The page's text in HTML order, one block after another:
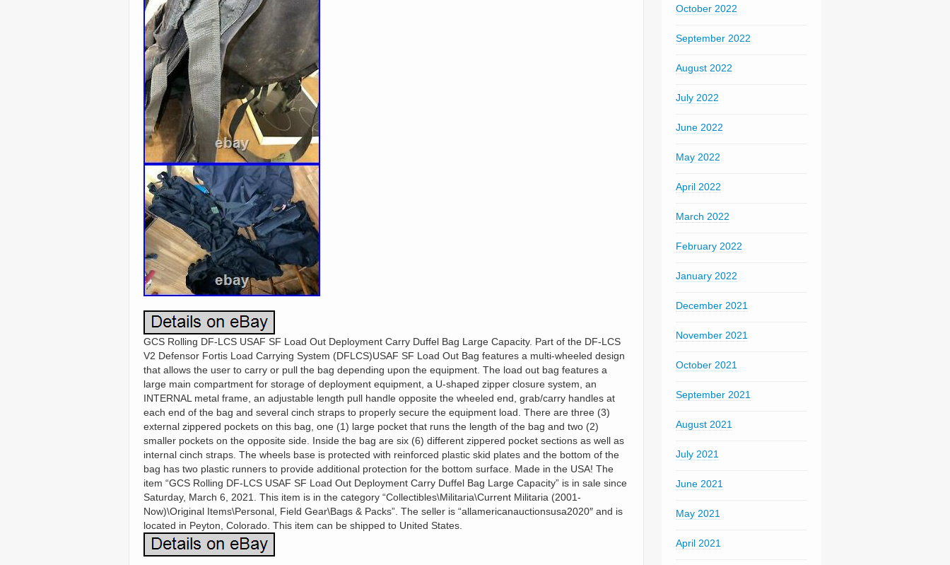
GCS Rolling DF-LCS USAF SF Load Out Deployment Carry Duffel Bag Large Capacity. Part of the DF-LCS
V2 Defensor Fortis Load Carrying System (DFLCS)USAF SF Load Out Bag features a multi-wheeled design
that allows the user to carry or pull the bag depending upon the equipment. The load out bag features a
large main compartment for storage of deployment equipment, a U-shaped zipper closure system, an
INTERNAL metal frame, an adjustable length pull handle opposite the wheeled end, grab/carry handles at
each end of the bag and several cinch straps to properly secure the equipment load. There are three (3)
external zippered pockets on this bag, one (1) large pocket that runs the length of the bag and two (2)
smaller pockets on the opposite side. Inside the bag are six (6) different zippered pocket sections as well as
internal cinch straps. The wheels base is protected with reinforced plastic skid plates and the bottom of the
bag has two plastic runners to provide additional protection for the bottom surface. Made in the USA! The
item “GCS Rolling DF-LCS USAF SF Load Out Deployment Carry Duffel Bag Large Capacity” is in sale since
Saturday, March 6, 2021. This item is in the category “Collectibles\Militaria\Current Militaria (2001-
Now)\Original Items\Personal, Field Gear\Bags & Packs”. The seller is “allamericanauctionsusa2020″ and is
located in Peyton, Colorado. This item can be shipped to United States.
October 2022
September 2022
August 2022
July 2022
June 2022
May 2022
April 2022
March 2022
February 2022
January 2022
December 2021
November 2021
October 2021
September 2021
August 2021
July 2021
June 2021
May 2021
April 2021